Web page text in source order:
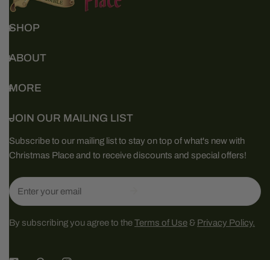
SHOP
ABOUT
MORE
JOIN OUR MAILING LIST
Subscribe to our mailing list to stay on top of what's new with
Christmas Place and to receive discounts and special offers!
Email
By subscribing you agree to theTerms of Use & Privacy Policy.